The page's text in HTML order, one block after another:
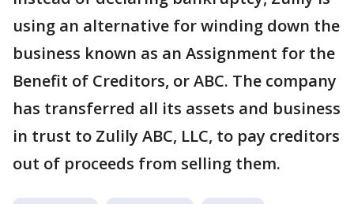
using an alternative for winding down the
business known as an Assignment for the
Benefit of Creditors, or ABC. The company
has transferred all its assets and business
in trust to Zulily ABC, LLC, to pay creditors
out of proceeds from selling them.